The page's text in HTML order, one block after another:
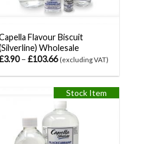
Flavour Biscuit
Wholesale
3.90– £103.66 (excluding VAT)
Stock Item